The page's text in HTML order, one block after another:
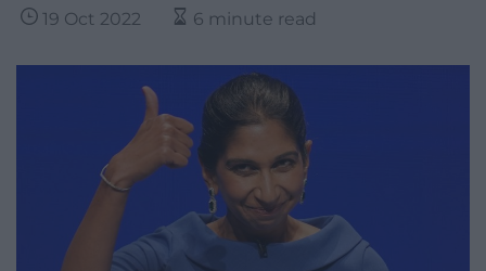
19 Oct 2022 6 minute read